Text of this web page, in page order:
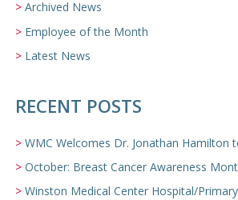
Archived News
Employee of the Month
Latest News
RECENT POSTS
WMC Welcomes Dr. Jonathan Hamilton to it’s
October: Breast Cancer Awareness
Winston Medical Center Hospital/Primary